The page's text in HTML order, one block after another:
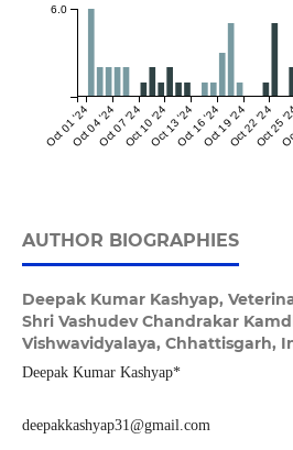
Oct 01 '24Oct 04 '24Oct 07 '24Oct 10 '24Oct 13 '24Oct 16 '24Oct 19 '24Oct 22 '24
Oct 25
6.0
AUTHOR BIOGRAPHIES
Deepak Kumar Kashyap,
Shri Vashudev Chandrakar
Vishwavidyalaya, Chhattisgarh,
Deepak Kumar Kashyap*
deepakkashyap31@gmail.com